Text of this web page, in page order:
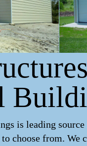
is leading
choose from. We